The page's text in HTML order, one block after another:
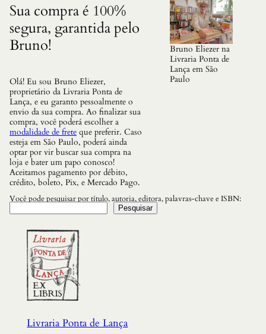
i
a
d
a
s
d
e
s
d
e
I
n
f
o
r
m
a
c
Sua compra é 100%
segura, garantida pelo
Bruno!
Olá! Eu sou Bruno Eliezer,
proprietário da Livraria Ponta de
Lança, e eu garanto pessoalmente o
envio da sua compra. Ao finalizar sua
compra, você poderá escolher a
modalidade de frete que preferir. Caso
esteja em São Paulo, poderá ainda
optar por vir buscar sua compra na
loja e bater um papo conosco!
Aceitamos pagamento por débito,
crédito, boleto, Pix, e Mercado Pago.
Bruno Eliezer na
Livraria Ponta de
Lança em São
Paulo
Você pode pesquisar por título, autoria, editora, palavras-chave e ISBN:
Pesquisar
Livraria Ponta de Lança